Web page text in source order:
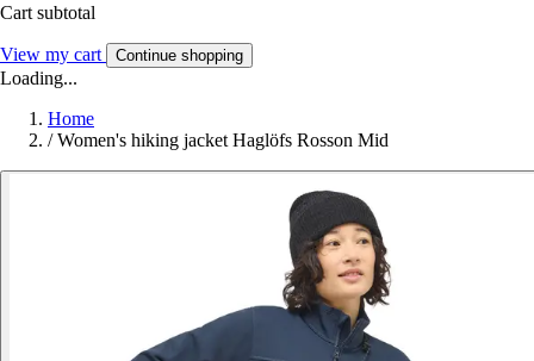
Cart subtotal
View my cart Continue shopping
Loading...
Home
/ Women's hiking jacket Haglöfs Rosson Mid